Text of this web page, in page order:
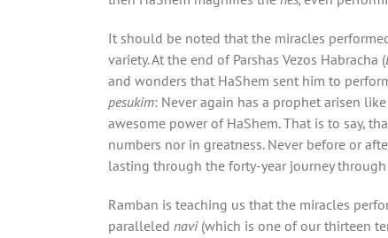
It should be noted that the miracles
variety. At the end of Parshas Vezos Habracha (
and wonders that HaShem sent him to
pesukim: Never again has a prophet arisen
awesome power of HaShem. That is to say,
numbers nor in greatness. Never before or
lasting through the forty-year journey
Ramban is teaching us that the miracles
paralleled navi (which is one of our thirteen